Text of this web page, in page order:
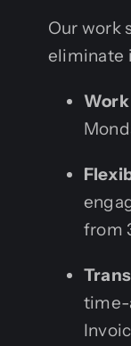
Our work
eliminate
from
time-